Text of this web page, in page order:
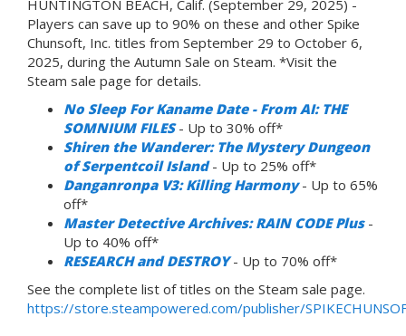
HUNTINGTON BEACH, Calif. (September 29, 2025) -
Players can save up to 90% on these and other Spike
Chunsoft, Inc. titles from September 29 to October 6,
2025, during the Autumn Sale on Steam. *Visit the
Steam sale page for details.
No Sleep For Kaname Date - From AI: THE
SOMNIUM FILES- Up to 30% off*
Shiren the Wanderer: The Mystery Dungeon
of Serpentcoil Island- Up to 25% off*
Danganronpa V3: Killing Harmony- Up to 65%
off*
Master Detective Archives: RAIN CODE Plus -
Up to 40% off*
RESEARCH and DESTROY- Up to 70% off*
See the complete list of titles on the Steam sale page.
https://store.steampowered.com/publisher/